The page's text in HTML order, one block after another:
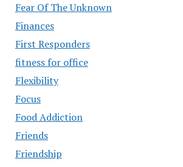
Fear Of The Unknown
Finances
First Responders
fitness for office
Flexibility
Focus
Food Addiction
Friends
Friendship